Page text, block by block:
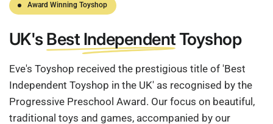
Award Winning Toyshop
UK'sBest IndependentToyshop
Eve's Toyshop received the prestigious title of 'Best
Independent Toyshop in the UK' as recognised by the
Progressive Preschool Award. Our focus on beautiful,
traditional toys and games, accompanied by our